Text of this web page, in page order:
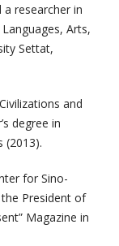
a researcher in
Arts,
Settat,
and
degree in
(2013).
for Sino-
President of
Magazine in